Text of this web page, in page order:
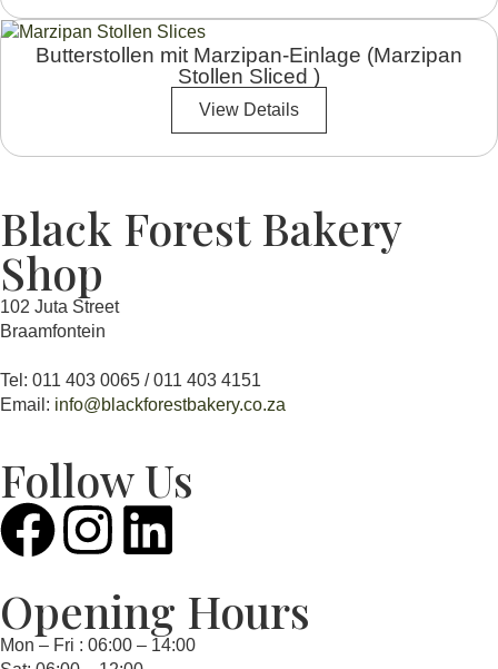
Butterstollen mit Marzipan-Einlage (Marzipan
Stollen Sliced )
View Details
Black Forest Bakery
Shop
102 Juta Street
Braamfontein
Tel: 011 403 0065 / 011 403 4151
Email: info@blackforestbakery.co.za
Follow Us
Opening Hours
Mon – Fri : 06:00 – 14:00